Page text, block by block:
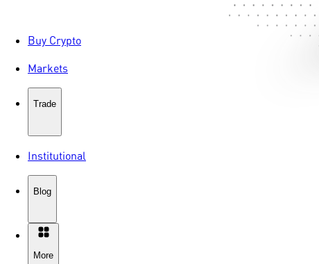
Buy Crypto
Markets
Trade
Institutional
Blog
More